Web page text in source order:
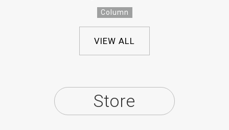
Column
VIEW ALL
Store